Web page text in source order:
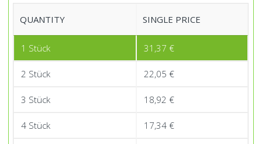
1000(b)
x
700(h)
mm
quantity
QUANTITY SINGLE PRICE
1 Stück 31,37 €
2 Stück 22,05 €
3 Stück 18,92 €
4 Stück 17,34 €